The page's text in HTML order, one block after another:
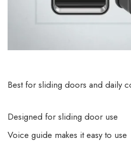
Best for sliding doors and daily
Designed for sliding door use
Voice guide makes it easy to use